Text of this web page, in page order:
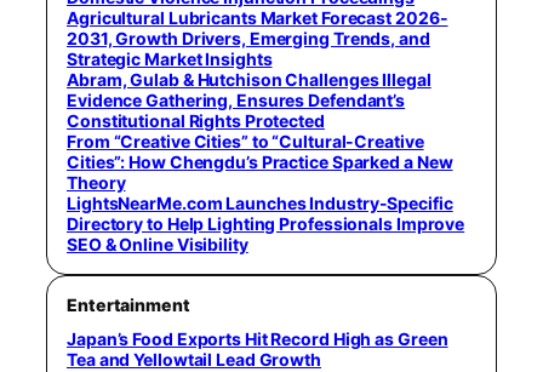
Agricultural Lubricants Market Forecast 2026-
2031, Growth Drivers, Emerging Trends, and
Strategic Market Insights
Abram, Gulab & Hutchison Challenges Illegal
Evidence Gathering, Ensures Defendant’s
Constitutional Rights Protected
From “Creative Cities” to “Cultural-Creative
Cities”: How Chengdu’s Practice Sparked a New
Theory
LightsNearMe.com Launches Industry-Specific
Directory to Help Lighting Professionals Improve
SEO & Online Visibility
Entertainment
Japan’s Food Exports Hit Record High as Green
Tea and Yellowtail Lead Growth